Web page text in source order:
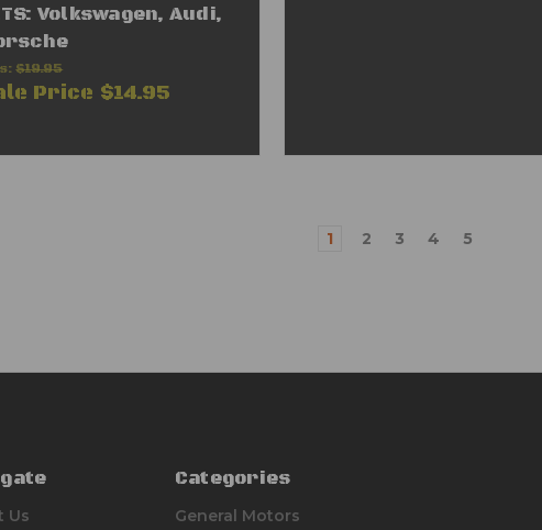
Volkswagen, Audi,
$19.95
Price $14.95
1 2 3 4 5
Us
Categories
General Motors